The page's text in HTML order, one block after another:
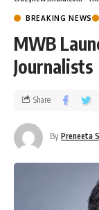
BREAKING NEWS
MWB
Journalists
By Preneeta
Share